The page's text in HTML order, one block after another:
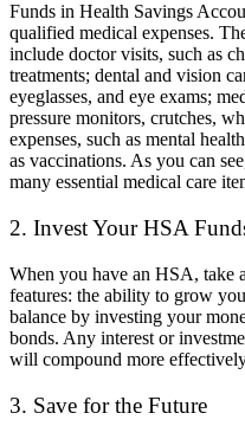
Funds in Health Savings
qualified medical expenses.
include doctor visits, such as
treatments; dental and vision
eyeglasses, and eye exams;
pressure monitors, crutches,
expenses, such as mental
as vaccinations. As you can
many essential medical care
2. Invest Your HSA
When you have an HSA, take
features: the ability to grow
balance by investing your
bonds. Any interest or
will compound more
3. Save for the Future